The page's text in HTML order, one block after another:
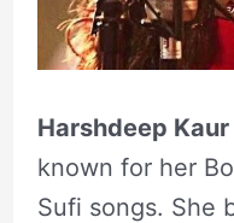
Harshdeep Kaur
known for her
Sufi songs. She